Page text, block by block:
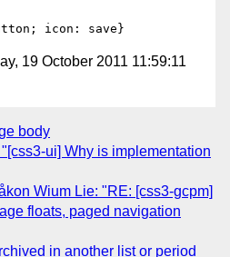
19 October 2011 11:59:11
body
"[css3-ui] Why is implementation
Wium Lie: "RE: [css3-gcpm]
floats, paged navigation
in another list or period